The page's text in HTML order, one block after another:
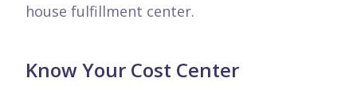
house fulfillment center.
Know Your Cost Center